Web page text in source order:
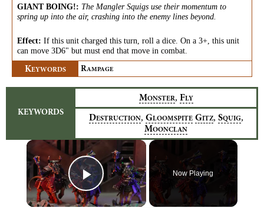
GIANT BOING!: The Mangler Squigs use their momentum to
spring up into the air, crashing into the enemy lines beyond.
Effect: If this unit charged this turn, roll a dice. On a 3+, this unit
can move 3D6" but must end that move in combat.
KEYWORDS RAMPAGE
KEYWORDS
MONSTER, FLY
DESTRUCTION, GLOOMSPITE GITZ, SQUIG,
MOONCLAN
×
Play Video
Now Playing